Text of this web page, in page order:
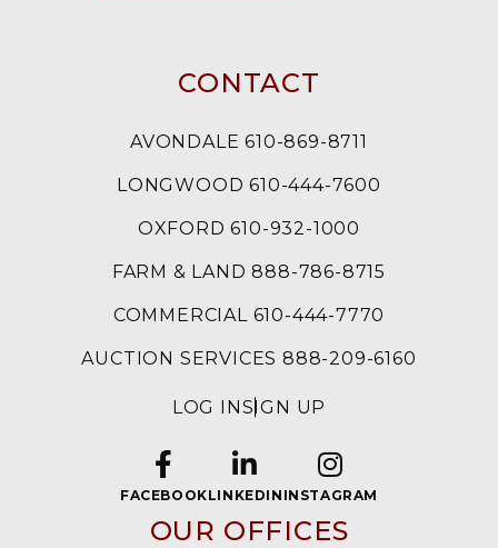
CONTACT
AVONDALE 610-869-8711
LONGWOOD 610-444-7600
OXFORD 610-932-1000
FARM & LAND 888-786-8715
COMMERCIAL 610-444-7770
AUCTION SERVICES 888-209-6160
LOG INSIGN UP
FACEBOOKLINKEDININSTAGRAM
OUR OFFICES